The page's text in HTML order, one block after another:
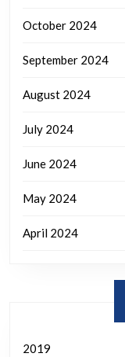
October 2024
September 2024
August 2024
July 2024
June 2024
May 2024
April 2024
2019